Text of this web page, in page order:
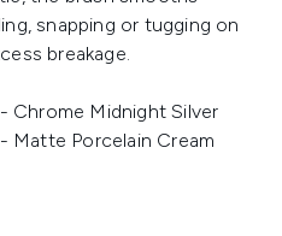
snapping or tugging on
breakage.
Chrome Midnight Silver
Matte Porcelain Cream